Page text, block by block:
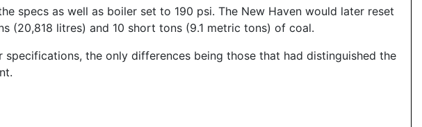
specs as well as boiler set to 190 psi. The New Haven would later reset
(20,818 litres) and 10 short tons (9.1 metric tons) of coal.
the only differences being those that had distinguished the